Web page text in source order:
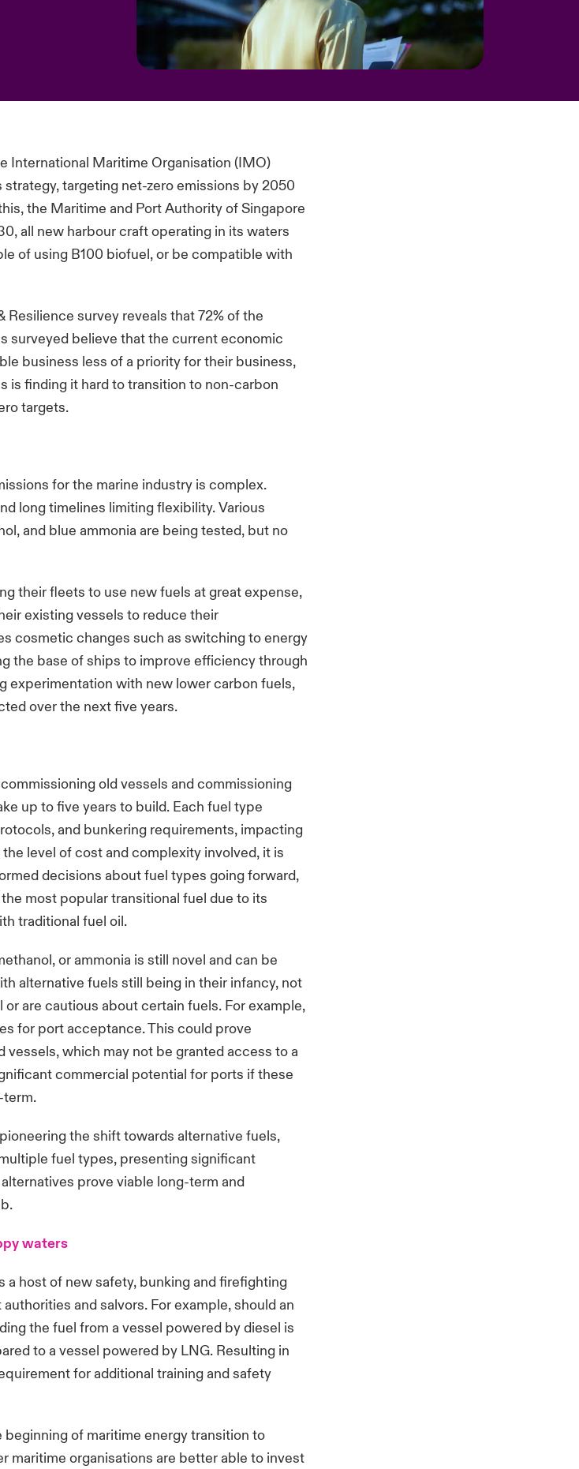
International Maritime Organisation (IMO)
targeting net-zero emissions by 2050
the Maritime and Port Authority of Singapore
all new harbour craft operating in its waters
of using B100 biofuel, or be compatible with
Resilience survey reveals that 72% of the
surveyed believe that the current economic
business less of a priority for their business,
is finding it hard to transition to non-carbon
targets.
for the marine industry is complex.
long timelines limiting flexibility. Various
and blue ammonia are being tested, but no
their fleets to use new fuels at great expense,
existing vessels to reduce their
cosmetic changes such as switching to energy
the base of ships to improve efficiency through
experimentation with new lower carbon fuels,
over the next five years.
old vessels and commissioning
up to five years to build. Each fuel type
and bunkering requirements, impacting
level of cost and complexity involved, it is
decisions about fuel types going forward,
most popular transitional fuel due to its
traditional fuel oil.
or ammonia is still novel and can be
alternative fuels still being in their infancy, not
are cautious about certain fuels. For example,
for port acceptance. This could prove
which may not be granted access to a
commercial potential for ports if these
term.
the shift towards alternative fuels,
fuel types, presenting significant
prove viable long-term and
waters
a host of new safety, bunking and firefighting
and salvors. For example, should an
the fuel from a vessel powered by diesel is
to a vessel powered by LNG. Resulting in
for additional training and safety
of maritime energy transition to
maritime organisations are better able to invest